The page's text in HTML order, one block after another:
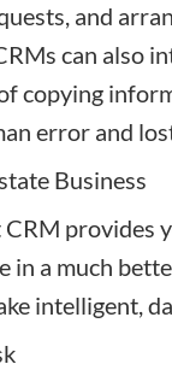
and
can also
copying
error and
Business
provides
in a much
intelligent,